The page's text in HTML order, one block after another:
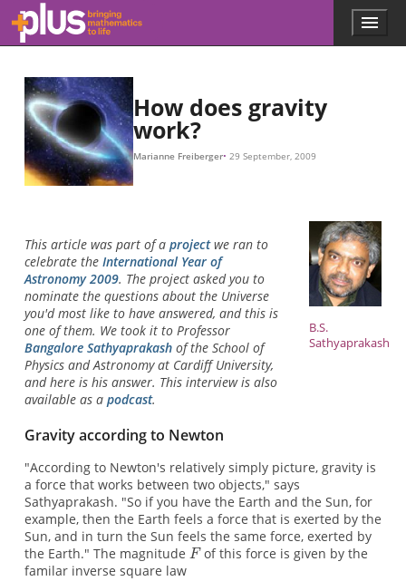
Skip to main content
l
.
m
a
t
r
g
Menu
How does gravity
work?
Marianne Freiberger 29 September, 2009
B.S.
Sathyaprakash
This article was part of a projectwe ran to
celebrate the International Year of
Astronomy 2009. The project asked you to
nominate the questions about the Universe
you'd most like to have answered, and this is
one of them. We took it to Professor
Bangalore Sathyaprakashof the School of
Physics and Astronomy at Cardiff University,
and here is his answer. This interview is also
available as a podcast.
Gravity according to Newton
"According to Newton's relatively simply picture, gravity is
a force that works between two objects," says
Sathyaprakash. "So if you have the Earth and the Sun, for
example, then the Earth feels a force that is exerted by the
Sun, and in turn the Sun feels the same force, exerted by
the Earth." The magnitude
of this force is given by the
familar inverse square law